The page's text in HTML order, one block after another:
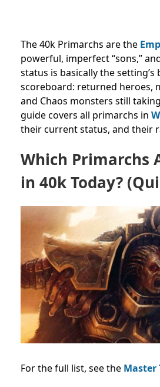
The 40k Primarchs are the
powerful, imperfect “sons,”
status is basically the setting’s
scoreboard: returned heroes,
and Chaos monsters still
guide covers all primarchs in
their current status, and their
Which Primarchs
in 40k Today?
For the full list, see the Master